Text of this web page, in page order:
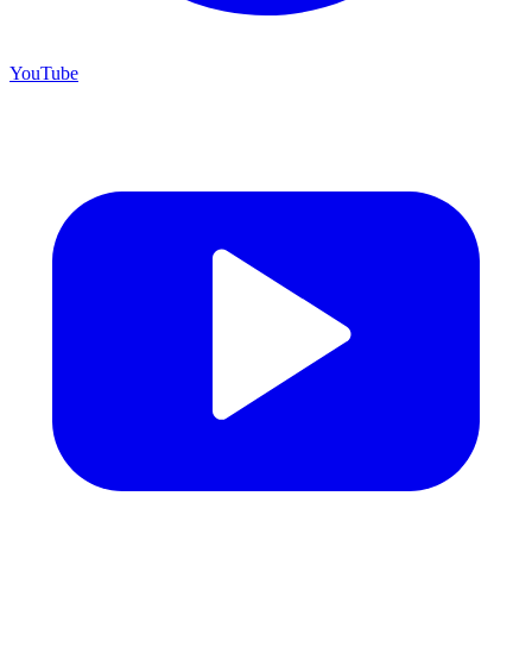
YouTube